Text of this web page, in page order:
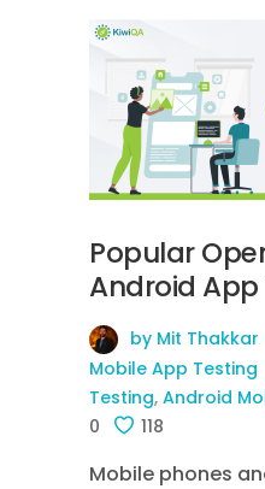
Popular
Android App
by Mit Thakkar
Mobile App Testing
Testing, Android
0
118
Mobile phones